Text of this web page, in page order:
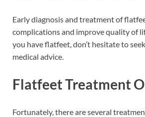
Early diagnosis and treatment of
complications and improve quality of
you have flatfeet, don’t hesitate to
medical advice.
Flatfeet Treatment
Fortunately, there are several